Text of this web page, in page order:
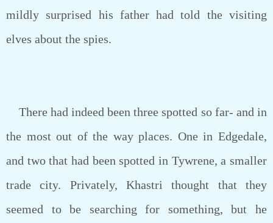
mildly surprised his father had told the visiting
elves about the spies.
There had indeed been three spotted so far- and in
the most out of the way places. One in Edgedale,
and two that had been spotted in Tywrene, a smaller
trade city. Privately, Khastri thought that they
seemed to be searching for something, but he